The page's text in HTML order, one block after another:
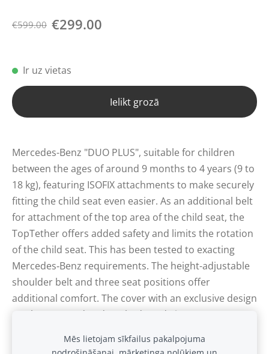
€599.00 €299.00
Ir uz vietas
Ielikt grozā
Mercedes-Benz "DUO PLUS", suitable for children
between the ages of around 9 months to 4 years (9 to
18 kg), featuring ISOFIX attachments to make securely
fitting the child seat even easier. As an additional belt
for attachment of the top area of the child seat, the
TopTether offers added safety and limits the rotation
of the child seat. This has been tested to exacting
Mercedes‑Benz requirements. The height-adjustable
shoulder belt and three seat positions offer
additional comfort. The cover with an exclusive design
can be removed and washed. Made in Germany.
Mēs lietojam sīkfailus pakalpojuma